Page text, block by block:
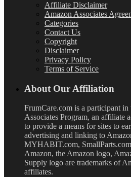
Affiliate Disclaimer
Amazon Associates
Categories
Contact Us
Copyright
Disclaimer
Privacy Policy
Terms of Service
About Our Affiliation
FrumCare.com is a participant
Associates Program, an affiliate
to provide a means for sites to
advertising and linking to
MYHABIT.com,
Amazon, the Amazon logo,
Supply logo are trademarks of
affiliates.